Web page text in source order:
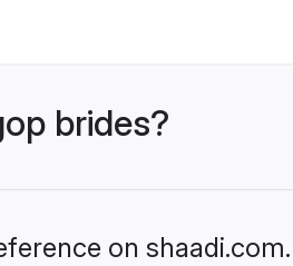
brides?
on